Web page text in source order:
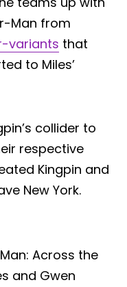
Man from
variants that
to Miles’
collider to
respective
Kingpin and
New York.
Across the
and Gwen